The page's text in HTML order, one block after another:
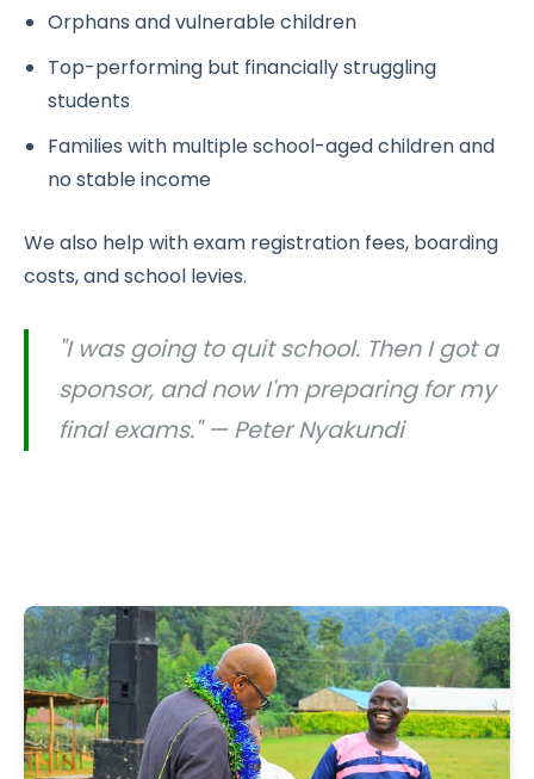
Orphans and vulnerable children
Top-performing but financially struggling
students
Families with multiple school-aged children and
no stable income
We also help with exam registration fees, boarding
costs, and school levies.
"I was going to quit school. Then I got a
sponsor, and now I'm preparing for my
final exams." — Peter Nyakundi